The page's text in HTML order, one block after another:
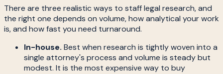
There are three realistic ways to staff legal research, and
the right one depends on volume, how analytical your work
is, and how fast you need turnaround.
In-house. Best when research is tightly woven into a
single attorney's process and volume is steady but
modest. It is the most expensive way to buy